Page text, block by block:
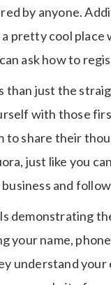
by anyone.
pretty cool
ask how to
than just the
with those
to share their
just like you
and
demonstrating
your name,
understand